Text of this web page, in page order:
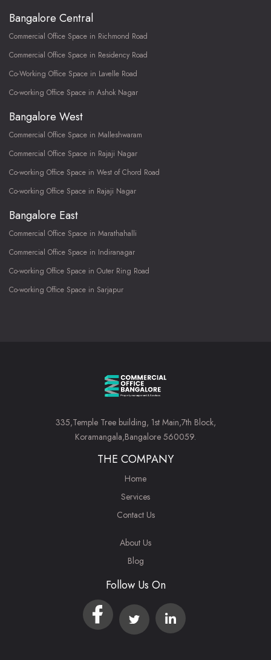
Bangalore Central
Commercial Office Space in Richmond Road
Commercial Office Space in Residency Road
Co-Working Office Space in Lavelle Road
Co-working Office Space in Ashok Nagar
Bangalore West
Commercial Office Space in Malleshwaram
Commercial Office Space in Rajaji Nagar
Co-working Office Space in West of Chord Road
Co-working Office Space in Rajaji Nagar
Bangalore East
Commercial Office Space in Marathahalli
Commercial Office Space in Indiranagar
Co-working Office Space in Outer Ring Road
Co-working Office Space in Sarjapur
335,Temple Tree building, 1st Main,7th Block,
Koramangala,Bangalore 560059.
THE COMPANY
Home
Services
Contact Us
About Us
Blog
Follow Us On